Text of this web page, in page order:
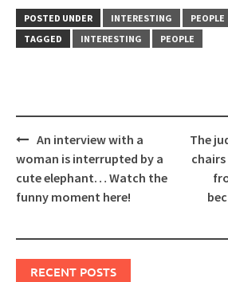
POSTED UNDER INTERESTING
PEOPLE
TAGGED
INTERESTING PEOPLE
Post
navigation
An interview with a
woman is interrupted by a
cute elephant… Watch the
funny moment here!
The
RECENT POSTS